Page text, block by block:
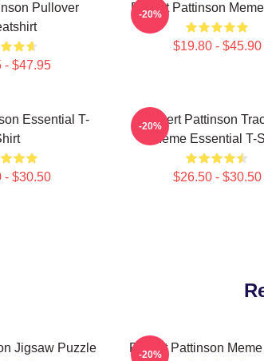
Pullover
- $47.95
Robert Pattinson
$19.80 - $45.90
-20%
Essential T-
- $30.50
Robert Pattinson
Meme Essential T-
$26.50 - $30.50
-20%
Jigsaw Puzzle Robert Pattinson
-20%